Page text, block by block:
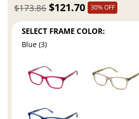
$121.70
$173.86 30% OFF
SELECT FRAME COLOR:
Blue (3)